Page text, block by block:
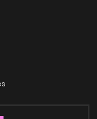
read manga online